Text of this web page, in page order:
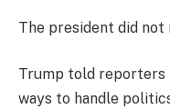
The president did not
Trump told reporters
ways to handle